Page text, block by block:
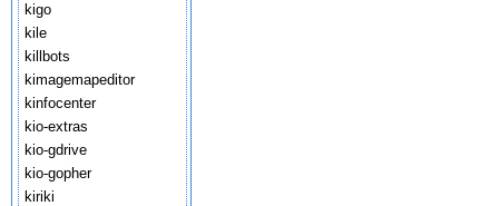
kigo
kile
killbots
kimagemapeditor
kinfocenter
kio-extras
kio-gdrive
kio-gopher
kiriki